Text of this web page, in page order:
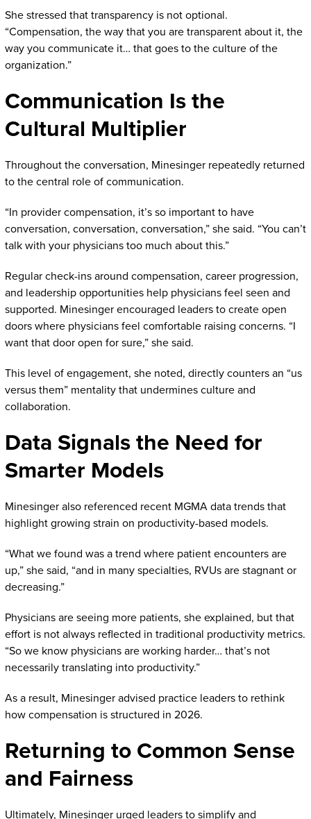
She stressed that transparency is not optional.
“Compensation, the way that you are transparent about it, the
way you communicate it… that goes to the culture of the
organization.”
Communication Is the
Cultural Multiplier
Throughout the conversation, Minesinger repeatedly returned
to the central role of communication.
“In provider compensation, it’s so important to have
conversation, conversation, conversation,” she said. “You can’t
talk with your physicians too much about this.”
Regular check-ins around compensation, career progression,
and leadership opportunities help physicians feel seen and
supported. Minesinger encouraged leaders to create open
doors where physicians feel comfortable raising concerns. “I
want that door open for sure,” she said.
This level of engagement, she noted, directly counters an “us
versus them” mentality that undermines culture and
collaboration.
Data Signals the Need for
Smarter Models
Minesinger also referenced recent MGMA data trends that
highlight growing strain on productivity-based models.
“What we found was a trend where patient encounters are
up,” she said, “and in many specialties, RVUs are stagnant or
decreasing.”
Physicians are seeing more patients, she explained, but that
effort is not always reflected in traditional productivity metrics.
“So we know physicians are working harder… that’s not
necessarily translating into productivity.”
As a result, Minesinger advised practice leaders to rethink
how compensation is structured in 2026.
Returning to Common Sense
and Fairness
Ultimately, Minesinger urged leaders to simplify and